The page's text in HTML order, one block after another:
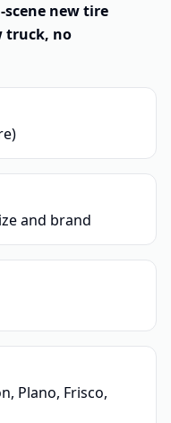
new tire
truck, no
and brand
Plano, Frisco,